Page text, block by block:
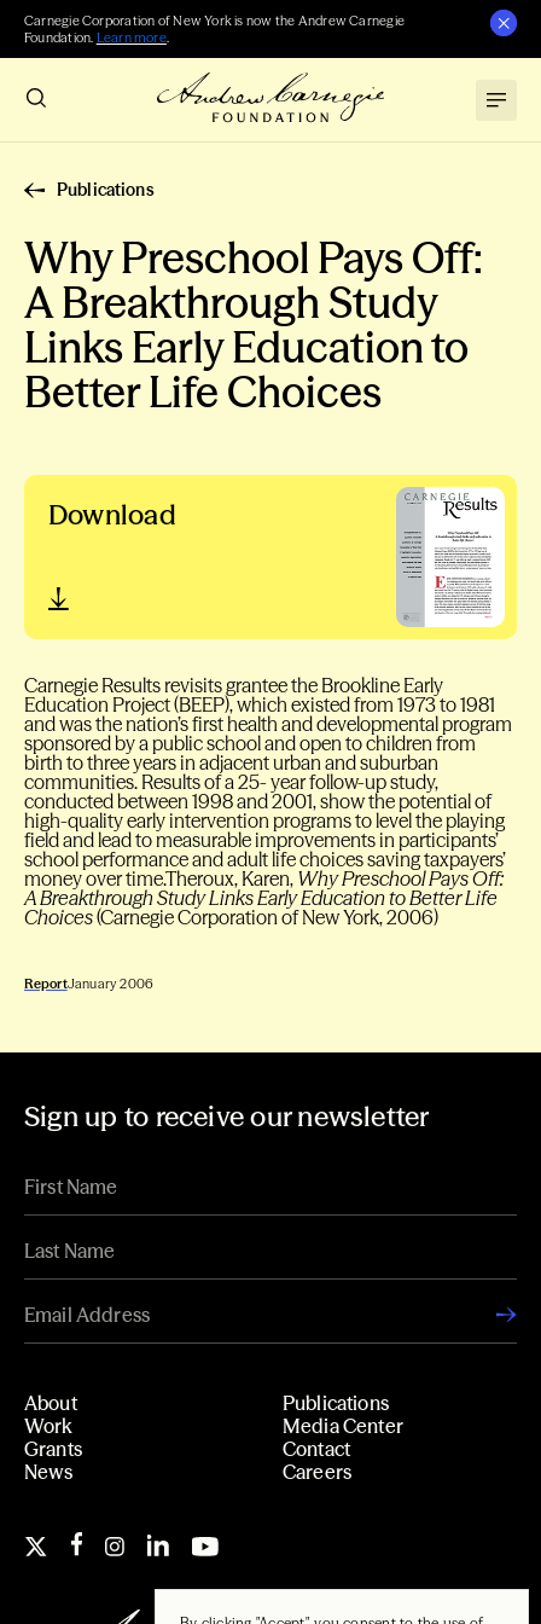
Carnegie Corporation of New York is now the Andrew Carnegie
Foundation. Learn more.
Publications
Why Preschool Pays Off:
A Breakthrough Study
Links Early Education to
Better Life Choices
Download
Carnegie Results revisits grantee the Brookline Early
Education Project (BEEP), which existed from 1973 to 1981
and was the nation’s first health and developmental program
sponsored by a public school and open to children from
birth to three years in adjacent urban and suburban
communities. Results of a 25- year follow-up study,
conducted between 1998 and 2001, show the potential of
high-quality early intervention programs to level the playing
field and lead to measurable improvements in participants’
school performance and adult life choices saving taxpayers’
money over time.Theroux, Karen, Why Preschool Pays Off:
A Breakthrough Study Links Early Education to Better Life
Choices(Carnegie Corporation of New York, 2006)
ReportJanuary 2006
Sign up to receive our newsletter
About
Work
Grants
News
Publications
Media Center
Contact
Careers